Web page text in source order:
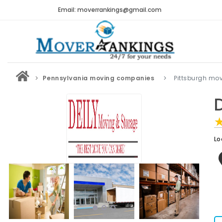
Email: moverrankings@gmail.com
Pennsylvania moving companies Pittsburgh